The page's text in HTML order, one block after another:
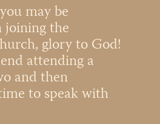
may be
joining the
glory to God!
attending a
and then
to speak with